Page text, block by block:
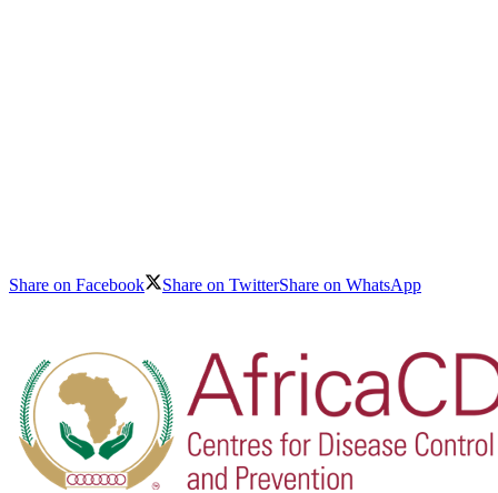
Share on Facebook Share on TwitterShare on WhatsApp